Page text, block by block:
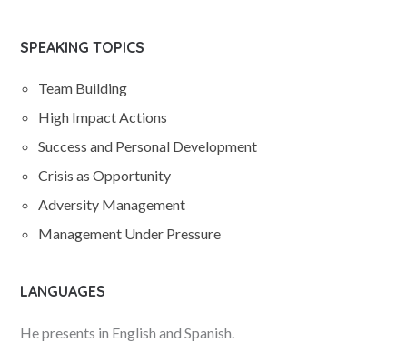
SPEAKING TOPICS
Team Building
High Impact Actions
Success and Personal Development
Crisis as Opportunity
Adversity Management
Management Under Pressure
LANGUAGES
He presents in English and Spanish.